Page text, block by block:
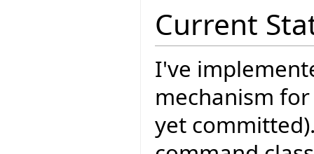
Current
I've
mechanism for
yet